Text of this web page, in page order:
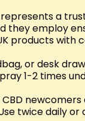
represents a
they employ
products with
or desk
1-2 times
twice daily